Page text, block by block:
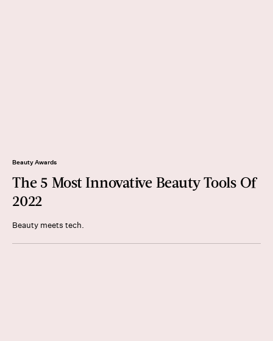
Beauty Awards
The 5 Most Innovative Beauty Tools Of
2022
Beauty meets tech.